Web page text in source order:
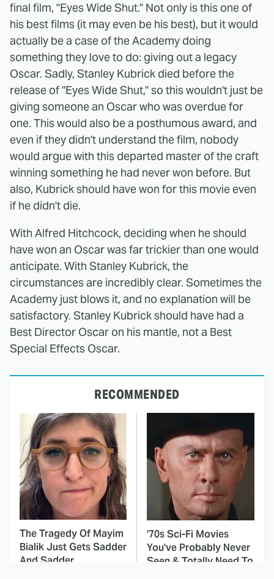
final film, "Eyes Wide Shut." Not only is this one of
his best films (it may even be his best), but it would
actually be a case of the Academy doing
something they love to do: giving out a legacy
Oscar. Sadly, Stanley Kubrick died before the
release of "Eyes Wide Shut," so this wouldn't just be
giving someone an Oscar who was overdue for
one. This would also be a posthumous award, and
even if they didn't understand the film, nobody
would argue with this departed master of the craft
winning something he had never won before. But
also, Kubrick should have won for this movie even
if he didn't die.
With Alfred Hitchcock, deciding when he should
have won an Oscar was far trickier than one would
anticipate. With Stanley Kubrick, the
circumstances are incredibly clear. Sometimes the
Academy just blows it, and no explanation will be
satisfactory. Stanley Kubrick should have had a
Best Director Oscar on his mantle, not a Best
Special Effects Oscar.
RECOMMENDED
The Tragedy Of Mayim
Bialik Just Gets Sadder
And Sadder
'70s Sci-Fi Movies
You've Probably Never
Seen & Totally Need To